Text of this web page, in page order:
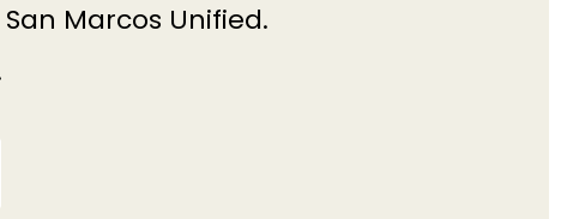
Marcos Unified.